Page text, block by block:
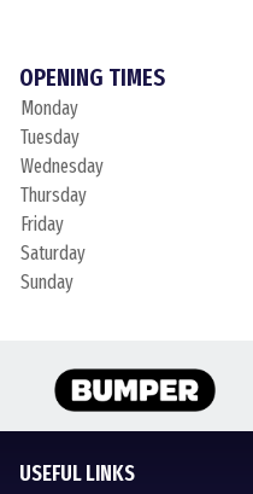
OPENING TIMES
Monday
Tuesday
Wednesday
Thursday
Friday
Saturday
Sunday
USEFUL LINKS